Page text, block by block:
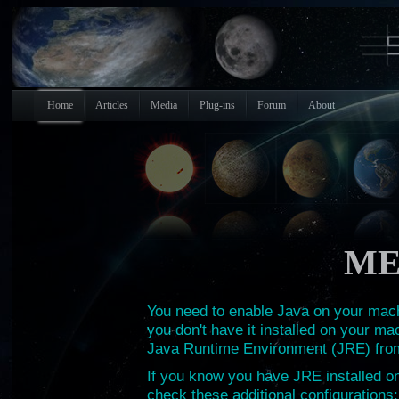
Home Articles Media Plug-ins Forum About
You need to enable Java on your
you don't have it installed on your
Java Runtime Environment (JRE)
If you know you have JRE installed
check these additional configurations: